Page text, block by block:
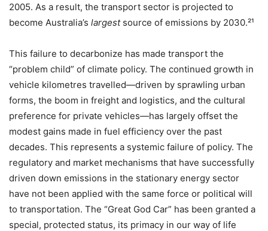
2005. As a result, the transport sector is projected to
become Australia’s largestsource of emissions by 2030.²¹
This failure to decarbonize has made transport the
“problem child” of climate policy. The continued growth in
vehicle kilometres travelled—driven by sprawling urban
forms, the boom in freight and logistics, and the cultural
preference for private vehicles—has largely offset the
modest gains made in fuel efficiency over the past
decades. This represents a systemic failure of policy. The
regulatory and market mechanisms that have successfully
driven down emissions in the stationary energy sector
have not been applied with the same force or political will
to transportation. The “Great God Car” has been granted a
special, protected status, its primacy in our way of life